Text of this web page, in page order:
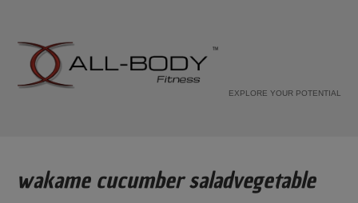
EXPLORE YOUR POTENTIAL
wakame cucumber saladvegetable